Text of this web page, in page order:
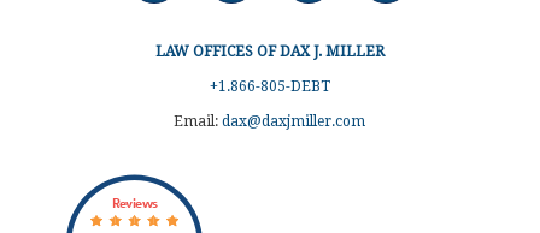
LAW OFFICES OF DAX J. MILLER
+1.866-805-DEBT
Email:dax@daxjmiller.com
Reviews